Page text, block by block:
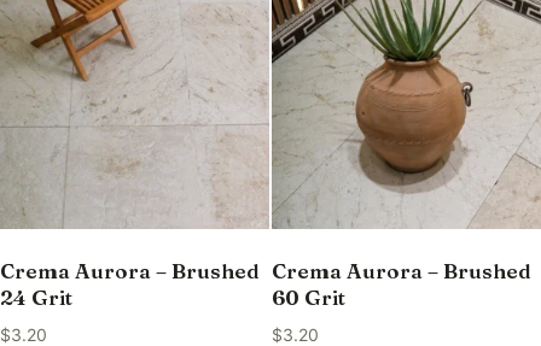
Crema Aurora – Brushed
24 Grit
$3.20
Crema Aurora – Brushed
60 Grit
$3.20